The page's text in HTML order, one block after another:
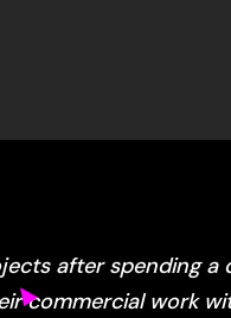
after spending a
commercial work